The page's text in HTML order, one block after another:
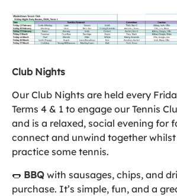
Club Nights
Our Club Nights are held every
Terms 4 & 1 to engage our Tennis
and is a relaxed, social evening for
connect and unwind together
practice some tennis.
🌭 BBQ with sausages, chips, and
purchase. It’s simple, fun, and a